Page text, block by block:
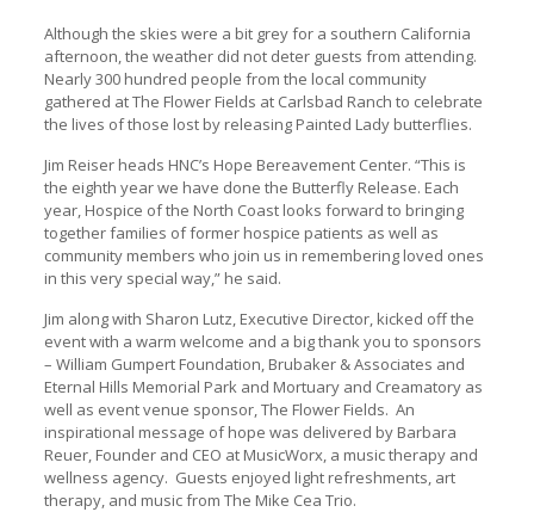
Although the skies were a bit grey for a southern California
afternoon, the weather did not deter guests from attending.
Nearly 300 hundred people from the local community
gathered at The Flower Fields at Carlsbad Ranch to celebrate
the lives of those lost by releasing Painted Lady butterflies.
Jim Reiser heads HNC’s Hope Bereavement Center. “This is
the eighth year we have done the Butterfly Release. Each
year, Hospice of the North Coast looks forward to bringing
together families of former hospice patients as well as
community members who join us in remembering loved ones
in this very special way,” he said.
Jim along with Sharon Lutz, Executive Director, kicked off the
event with a warm welcome and a big thank you to sponsors
– William Gumpert Foundation, Brubaker & Associates and
Eternal Hills Memorial Park and Mortuary and Creamatory as
well as event venue sponsor, The Flower Fields. An
inspirational message of hope was delivered by Barbara
Reuer, Founder and CEO at MusicWorx, a music therapy and
wellness agency. Guests enjoyed light refreshments, art
therapy, and music from The Mike Cea Trio.